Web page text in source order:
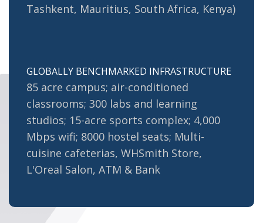
Tashkent, Mauritius, South Africa, Kenya)
GLOBALLY BENCHMARKED INFRASTRUCTURE
85 acre campus; air-conditioned
classrooms; 300 labs and learning
studios; 15-acre sports complex; 4,000
Mbps wifi; 8000 hostel seats; Multi-
cuisine cafeterias, WHSmith Store,
L'Oreal Salon, ATM & Bank